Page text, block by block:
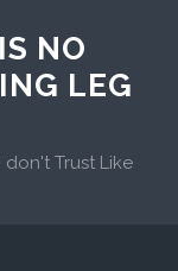
NO
LEG
Trust Like